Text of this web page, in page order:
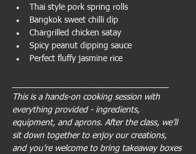
Thai style pork spring rolls
Bangkok sweet chilli dip
Chargrilled chicken satay
Spicy peanut dipping sauce
Perfect fluffy jasmine rice
This is a hands-on cooking session with
everything provided - ingredients,
equipment, and aprons. After the class, we’ll
sit down together to enjoy our creations,
and you’re welcome to bring takeaway boxes